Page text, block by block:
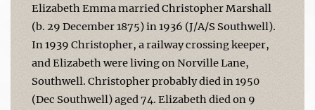
Elizabeth Emma married Christopher Marshall
(b. 29 December 1875) in 1936 (J/A/S Southwell).
In 1939 Christopher, a railway crossing keeper,
and Elizabeth were living on Norville Lane,
Southwell. Christopher probably died in 1950
(Dec Southwell) aged 74. Elizabeth died on 9